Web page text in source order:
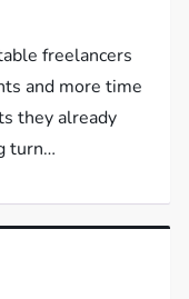
freelancers
and more time
they already
turn…